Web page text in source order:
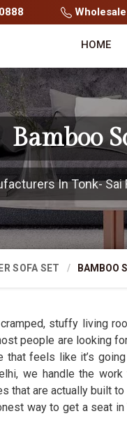
HOME
Bamboo
In Tonk-
SOFA SET BAMBOO
stuffy living
people are looking
that feels like it’s
we handle the work
that are actually built
way to get a seat in